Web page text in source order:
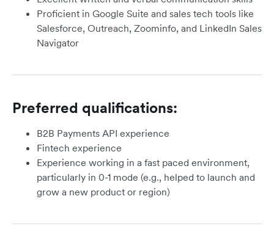
Proficient in Google Suite and sales tech tools like
Salesforce, Outreach, Zoominfo, and LinkedIn Sales
Navigator
Preferred qualifications:
B2B Payments API experience
Fintech experience
Experience working in a fast paced environment,
particularly in 0-1 mode (e.g., helped to launch and
grow a new product or region)